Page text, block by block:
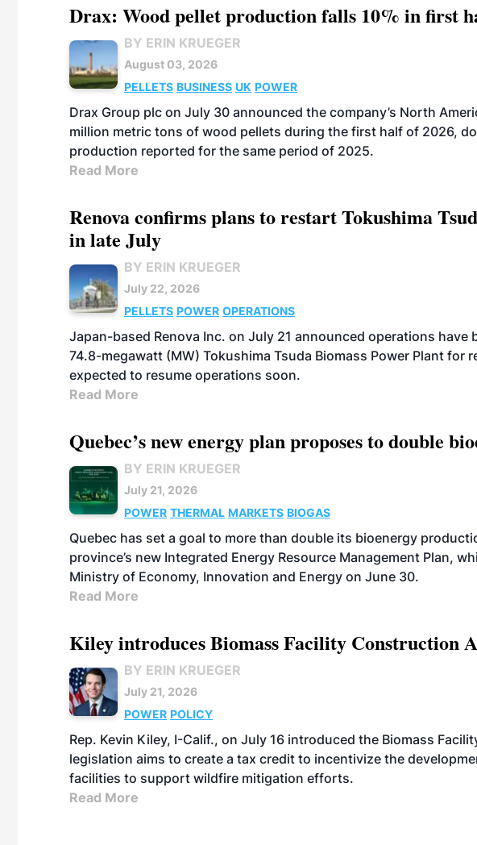
Drax: Wood pellet production falls 10% in first
BY ERIN KRUEGER
August 03, 2026
PELLETS BUSINESS UK POWER
Drax Group plc on July 30 announced the company’s North
million metric tons of wood pellets during the first half of 2026,
production reported for the same period of 2025.
Read More
Renova confirms plans to restart Tokushima
in late July
BY ERIN KRUEGER
July 22, 2026
PELLETS POWER OPERATIONS
Japan-based Renova Inc. on July 21 announced operations have
74.8-megawatt (MW) Tokushima Tsuda Biomass Power Plant for
expected to resume operations soon.
Read More
Quebec’s new energy plan proposes to double
BY ERIN KRUEGER
July 21, 2026
POWER THERMAL MARKETS BIOGAS
Quebec has set a goal to more than double its bioenergy
province’s new Integrated Energy Resource Management Plan,
Ministry of Economy, Innovation and Energy on June 30.
Read More
Kiley introduces Biomass Facility Construction
BY ERIN KRUEGER
July 21, 2026
POWER POLICY
Rep. Kevin Kiley, I-Calif., on July 16 introduced the Biomass
legislation aims to create a tax credit to incentivize the
facilities to support wildfire mitigation efforts.
Read More